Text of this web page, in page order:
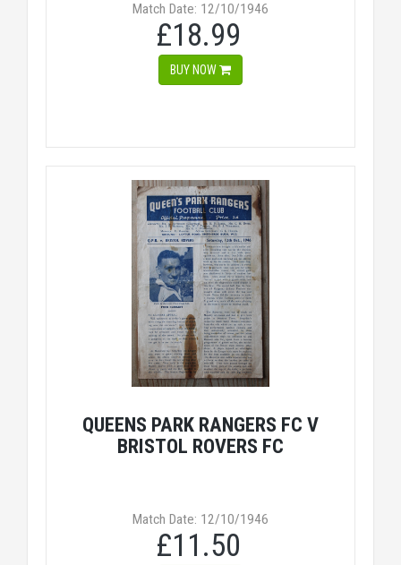
Match Date: 12/10/1946
£18.99
BUY NOW
QUEENS PARK RANGERS FC V
BRISTOL ROVERS FC
Match Date: 12/10/1946
£11.50